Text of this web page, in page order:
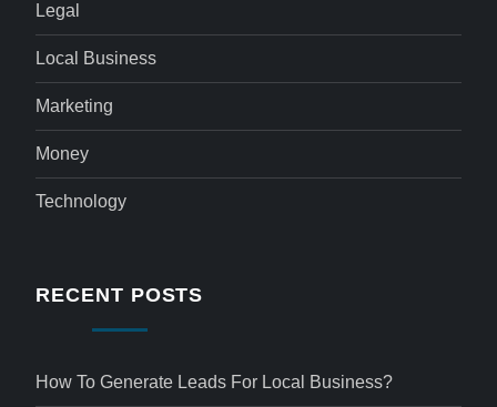
Legal
Local Business
Marketing
Money
Technology
RECENT POSTS
How To Generate Leads For Local Business?